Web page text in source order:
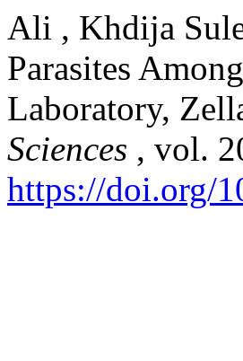
Ali , Khdija
Parasites
Laboratory,
Sciences , vol.
https://doi.org/